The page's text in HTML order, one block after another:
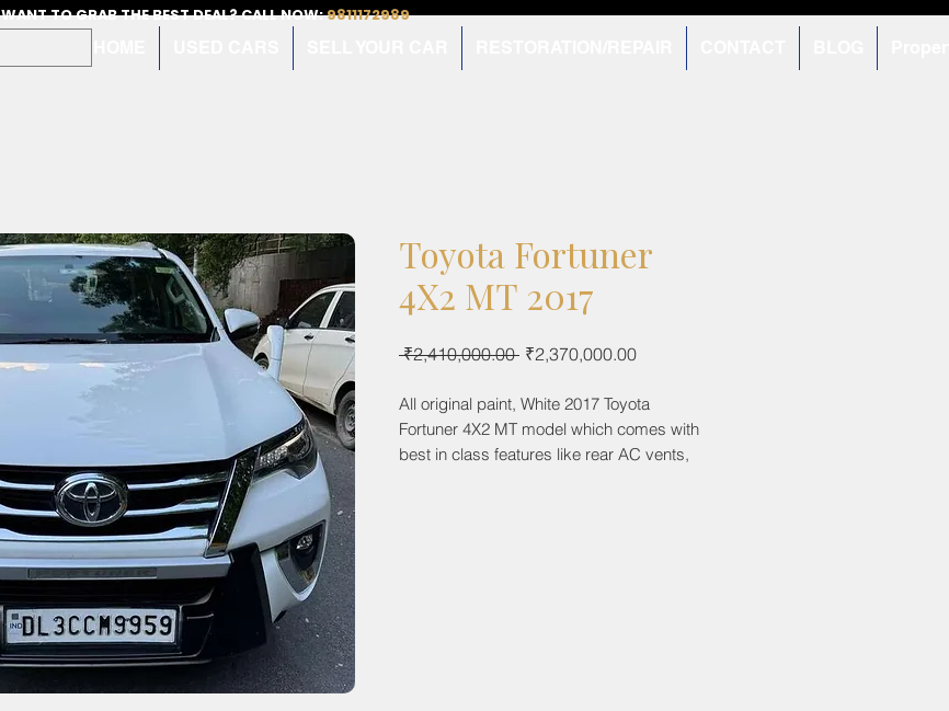
WANT TO GRAB THE BEST DEAL? CALL NOW:9811172989
Toyota Fortuner
4X2 MT 2017
₹2,410,000.00 Regular
₹2,370,000.00Sale
All original paint, White 2017 Toyota
Fortuner 4X2 MT model which comes with
best in class features like rear AC vents,